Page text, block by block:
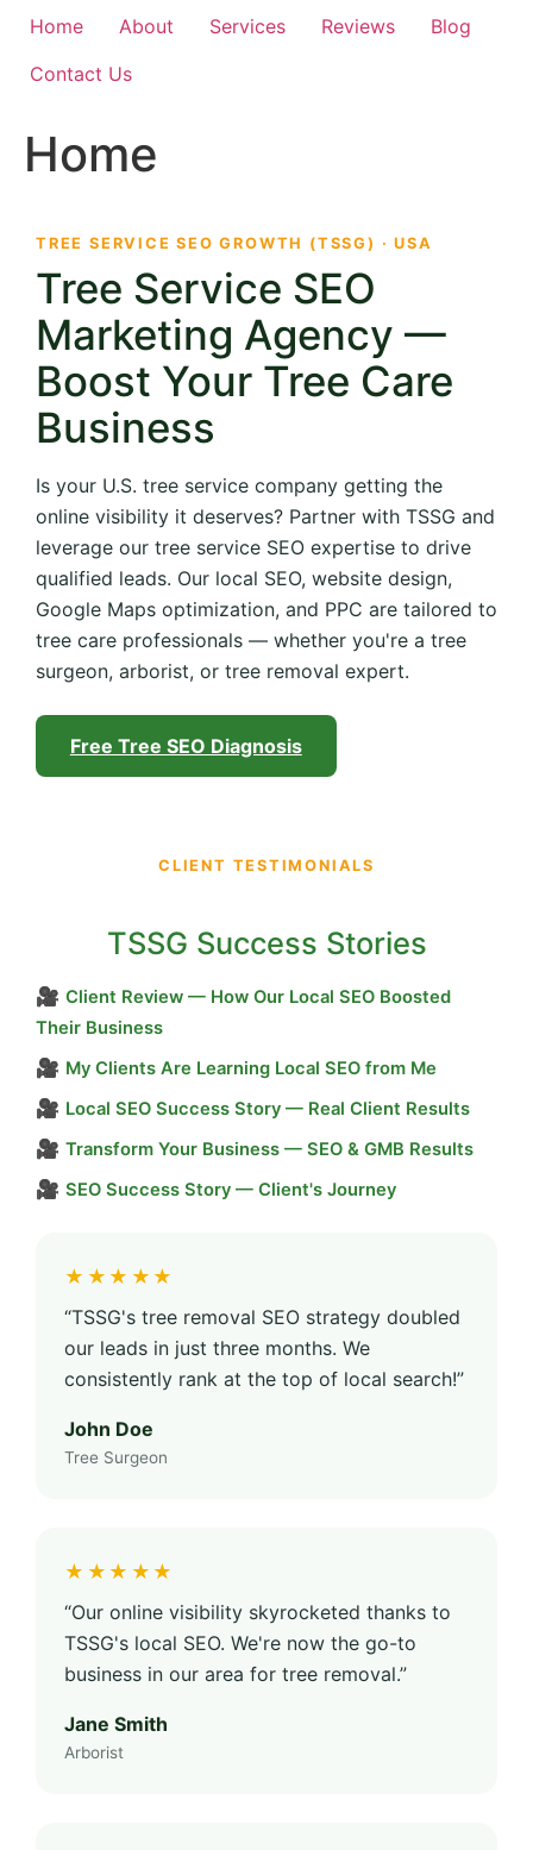
Home About Services Reviews
Blog
Contact Us
Home
TREE SERVICE SEO GROWTH (TSSG) · USA
Tree Service SEO
Marketing Agency —
Boost Your Tree Care
Business
Is your U.S. tree service company getting the
online visibility it deserves? Partner with TSSG and
leverage our tree service SEO expertise to drive
qualified leads. Our local SEO, website design,
Google Maps optimization, and PPC are tailored to
tree care professionals — whether you're a tree
surgeon, arborist, or tree removal expert.
Free Tree SEO Diagnosis
CLIENT TESTIMONIALS
TSSG Success Stories
🎥 Client Review — How Our Local SEO Boosted
Their Business
🎥 My Clients Are Learning Local SEO from Me
🎥 Local SEO Success Story — Real Client Results
🎥 Transform Your Business — SEO & GMB Results
🎥 SEO Success Story — Client's Journey
★★★★★
“TSSG's tree removal SEO strategy doubled
our leads in just three months. We
consistently rank at the top of local search!”
John Doe
Tree Surgeon
★★★★★
“Our online visibility skyrocketed thanks to
TSSG's local SEO. We're now the go-to
business in our area for tree removal.”
Jane Smith
Arborist